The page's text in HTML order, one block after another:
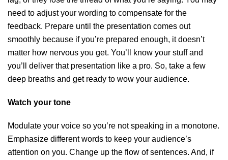
need to adjust your wording to compensate for the
feedback. Prepare until the presentation comes out
smoothly because if you’re prepared enough, it doesn’t
matter how nervous you get. You’ll know your stuff and
you’ll deliver that presentation like a pro. So, take a few
deep breaths and get ready to wow your audience.
Watch your tone
Modulate your voice so you’re not speaking in a monotone.
Emphasize different words to keep your audience’s
attention on you. Change up the flow of sentences. And, if